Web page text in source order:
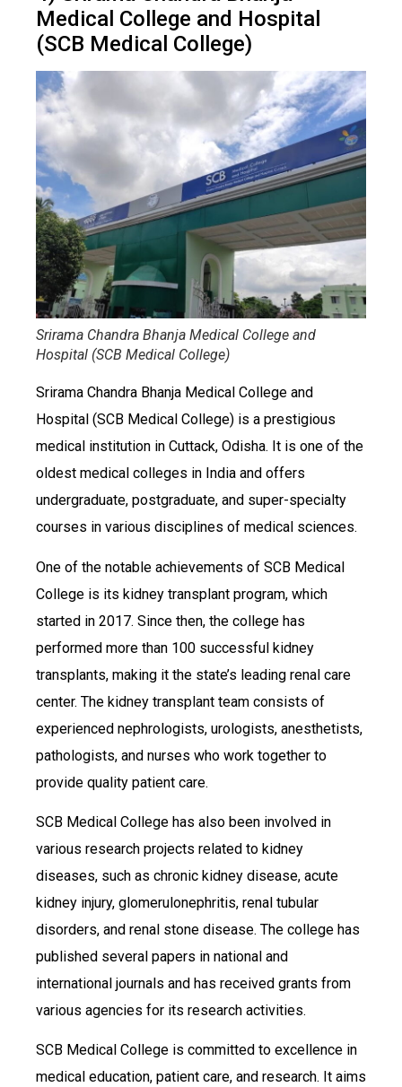
Medical College and Hospital
(SCB Medical College)
Srirama Chandra Bhanja Medical College and
Hospital (SCB Medical College)
Srirama Chandra Bhanja Medical College and
Hospital (SCB Medical College) is a prestigious
medical institution in Cuttack, Odisha. It is one of the
oldest medical colleges in India and offers
undergraduate, postgraduate, and super-specialty
courses in various disciplines of medical sciences.
One of the notable achievements of SCB Medical
College is its kidney transplant program, which
started in 2017. Since then, the college has
performed more than 100 successful kidney
transplants, making it the state’s leading renal care
center. The kidney transplant team consists of
experienced nephrologists, urologists, anesthetists,
pathologists, and nurses who work together to
provide quality patient care.
SCB Medical College has also been involved in
various research projects related to kidney
diseases, such as chronic kidney disease, acute
kidney injury, glomerulonephritis, renal tubular
disorders, and renal stone disease. The college has
published several papers in national and
international journals and has received grants from
various agencies for its research activities.
SCB Medical College is committed to excellence in
medical education, patient care, and research. It aims